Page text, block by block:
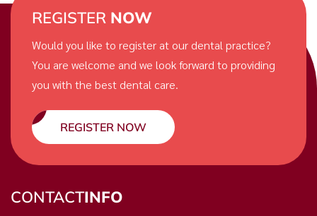
REGISTER NOW
Would you like to register at our dental practice?
You are welcome and we look forward to providing
you with the best dental care.
REGISTER NOW
CONTACTINFO